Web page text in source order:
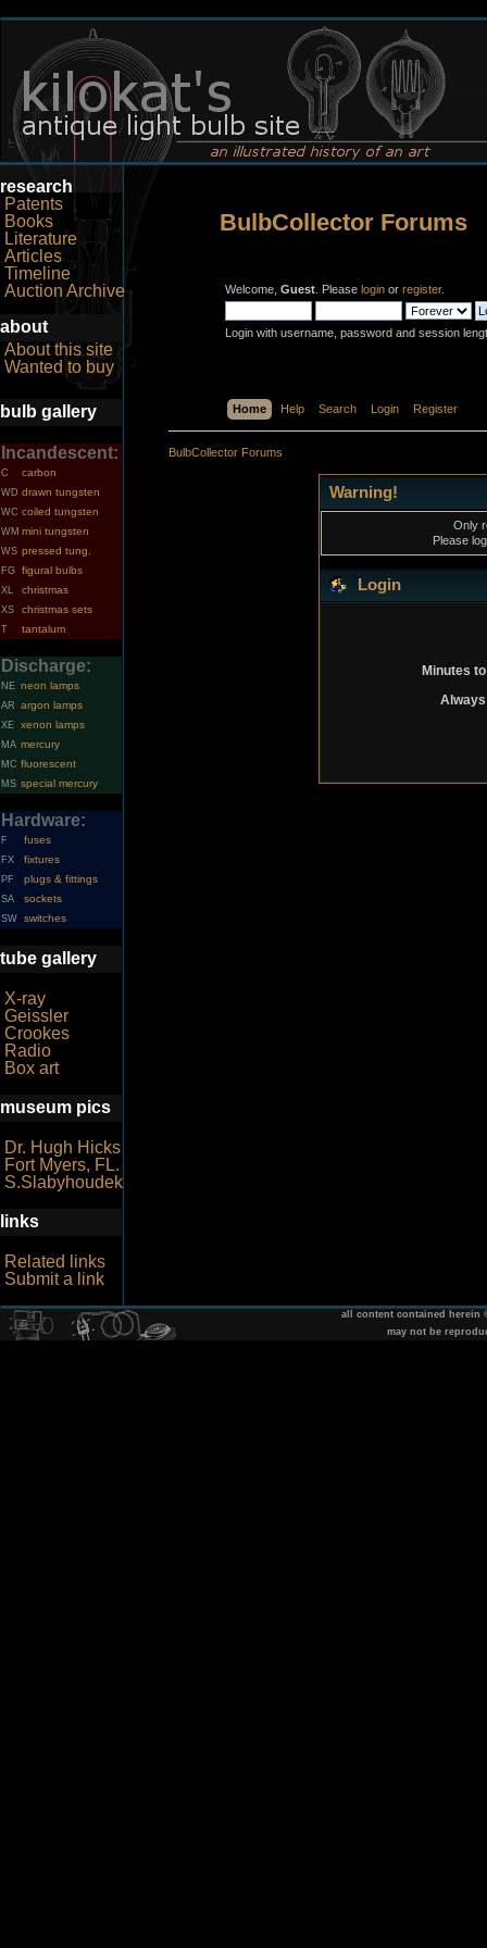
research
Patents
Books
Literature
Articles
Timeline
Auction Archive
about
About this site
Wanted to buy
bulb gallery
Incandescent:
C carbon
WD drawn tungsten
WC coiled tungsten
WM mini tungsten
WS pressed tung.
FG figural bulbs
XL christmas
XS christmas sets
T tantalum
Discharge:
NE neon lamps
AR argon lamps
XE xenon lamps
MA mercury
MC fluorescent
MS special mercury
Hardware:
F fuses
FX fixtures
PF plugs & fittings
SA sockets
SW switches
tube gallery
X-ray
Geissler
Crookes
Radio
Box art
museum pics
Dr. Hugh Hicks
Fort Myers, FL.
S.Slabyhoudek
links
Related links
Submit a link
BulbCollector Forums
Welcome, Guest . Please login or register.
Login with username, password and session
Home Help Search Login Register
BulbCollector Forums
Warning!
Only
Please
Login
Minutes
all content contained herein
may not be